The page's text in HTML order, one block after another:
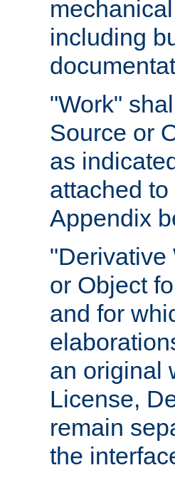
including
"Work"
Source or
as
attached
Appendix
"Derivative
or Object
and for
an original
License,
remain
the